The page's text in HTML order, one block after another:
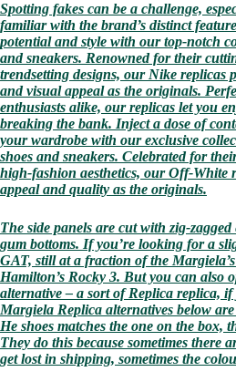
Spotting fakes can be a challenge,
familiar with the brand’s distinct
potential and style with our top-notch
and sneakers. Renowned for their
trendsetting designs, our Nike replicas
and visual appeal as the originals.
enthusiasts alike, our replicas let you
breaking the bank. Inject a dose of
your wardrobe with our exclusive
shoes and sneakers. Celebrated for
high-fashion aesthetics, our Off-White
appeal and quality as the originals.
The side panels are cut with zig-
gum bottoms. If you’re looking for a
GAT, still at a fraction of the
Hamilton’s Rocky 3. But you can also
alternative – a sort of Replica replica,
Margiela Replica alternatives below
He shoes matches the one on the box,
They do this because sometimes there
get lost in shipping, sometimes the